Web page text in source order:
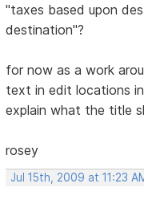
"taxes based upon
destination"?
for now as a work
text in edit locations
explain what the title
rosey
Jul 15th, 2009 at 11:23